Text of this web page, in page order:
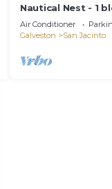
Nautical Nest - 1
Newly Renovated
Air Conditioner
Galveston
San Jacinto